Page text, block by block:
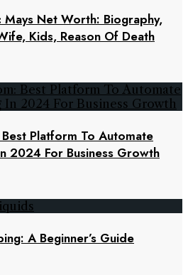
Mays Net Worth: Biography,
Kids, Reason Of Death
Platform To Automate
2024 For Business Growth
A Beginner’s Guide